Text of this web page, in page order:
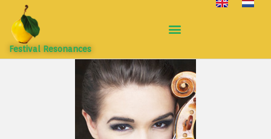
Festival Resonances